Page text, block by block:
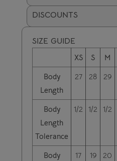
DISCOUNTS
SIZE GUIDE
XS S M
Body
Length
27 28 29
Body
Length
Tolerance
1/2 1/2 1/2
Body
17
19
20